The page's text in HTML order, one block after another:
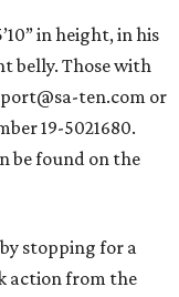
in height, in his
belly. Those with
ten.com or
19-5021680.
be found on the
stopping for a
action from the